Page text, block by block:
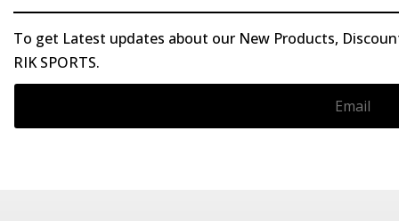
To get Latest updates about our New Products,
RIK SPORTS.